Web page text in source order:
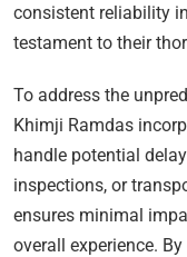
consistent reliability
testament to their
To address the
Khimji Ramdas
handle potential
inspections, or
ensures minimal
overall experience.